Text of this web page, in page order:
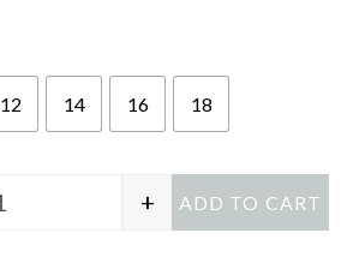
12 14 16 18
CLAUDIA Black Knitted Dress quantity
+ ADD TO CART